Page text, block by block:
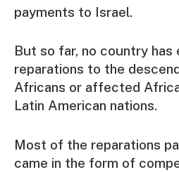
payments to Israel.
But so far, no country has
reparations to the
Africans or affected
Latin American nations.
Most of the reparations
came in the form of